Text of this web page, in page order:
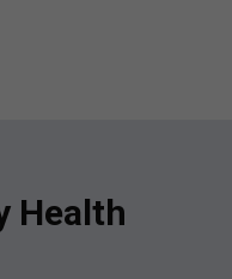
Health